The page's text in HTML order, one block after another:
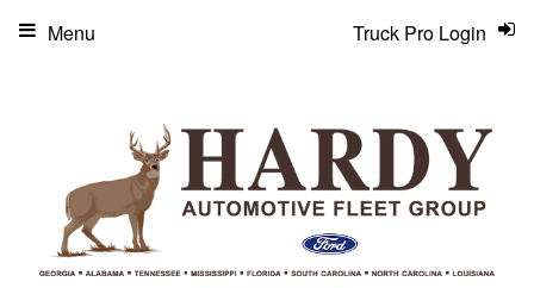
Truck Pro Login
Menu